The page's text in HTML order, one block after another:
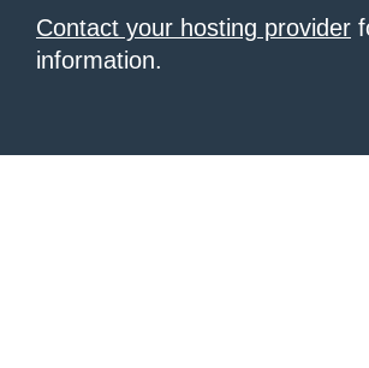
Contact your hosting provider
information.